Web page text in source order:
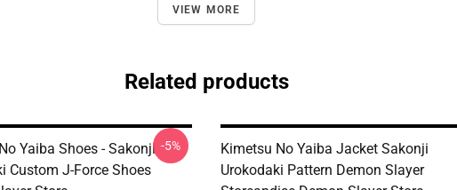
VIEW MORE
Related products
Yaiba Shoes - Sakonji
Custom J-Force Shoes
-5%
Kimetsu No Yaiba Jacket Sakonji
Urokodaki Pattern Demon Slayer